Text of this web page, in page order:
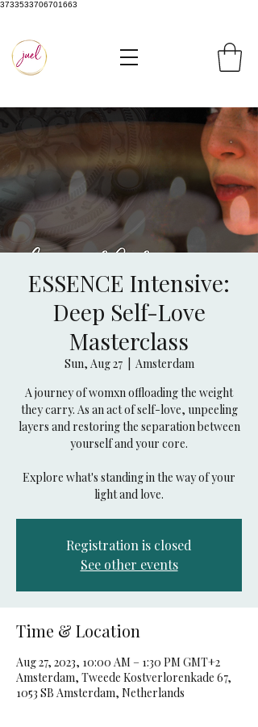
3733533706701663
ESSENCE Intensive:
Deep Self-Love
Masterclass
Sun, Aug 27
  |
Amsterdam
A journey of womxn offloading the weight
they carry. As an act of self-love, unpeeling
layers and restoring the separation between
yourself and your core.
Explore what's standing in the way of your
light and love.
Registration is closed
See other events
Time & Location
Aug 27, 2023, 10:00 AM – 1:30 PM GMT+2
Amsterdam, Tweede Kostverlorenkade 67,
1053 SB Amsterdam, Netherlands